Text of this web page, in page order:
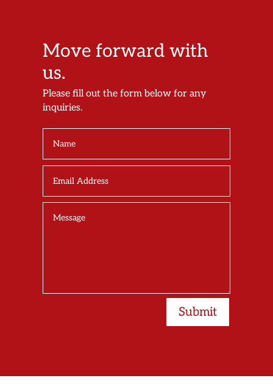
Move forward with
us.
Please fill out the form below for any
inquiries.
Submit